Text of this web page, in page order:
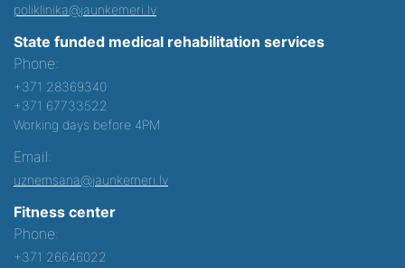
poliklinika@jaunkemeri.lv
State funded medical rehabilitation services
Phone:
+371 28369340
+371 67733522
Working days before 4PM
Email:
uznemsana@jaunkemeri.lv
Fitness center
Phone:
+371 26646022